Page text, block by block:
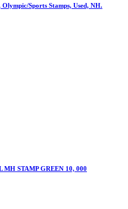
Sports Stamps, Used, NH.
MH STAMP GREEN 10, 000